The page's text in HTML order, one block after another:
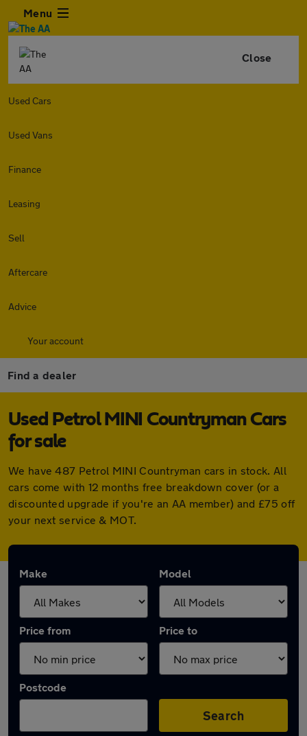
Menu
Close
Used Cars
Used Vans
Finance
Leasing
Sell
Aftercare
Advice
Your account
Find a dealer
Used Petrol MINI Countryman Cars
for sale
We have 487 Petrol MINI Countryman cars in stock. All
cars come with 12 months free breakdown cover (or a
discounted upgrade if you're an AA member) and £75 off
your next service & MOT.
Make Model
Price from Price to
Postcode
Search